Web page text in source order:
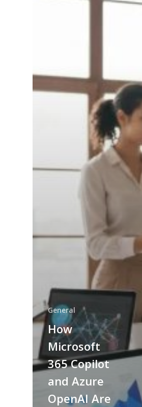
General
How
Microsoft
365 Copilot
and Azure
OpenAI Are